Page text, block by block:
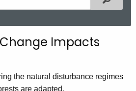
Impacts
the natural disturbance regimes
are adapted.